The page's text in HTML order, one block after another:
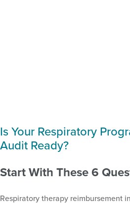
Is Your Respiratory
Audit Ready?
Start With These 6
Respiratory therapy reimbursement